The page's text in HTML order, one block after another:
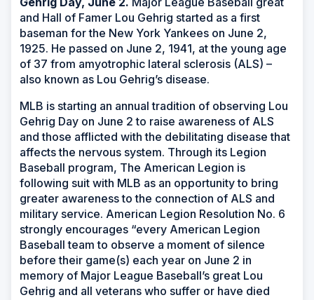
and Hall of Famer Lou Gehrig started as a first
baseman for the New York Yankees on June 2,
1925. He passed on June 2, 1941, at the young age
of 37 from amyotrophic lateral sclerosis (ALS) –
also known as Lou Gehrig’s disease.
MLB is starting an annual tradition of observing Lou
Gehrig Day on June 2 to raise awareness of ALS
and those afflicted with the debilitating disease that
affects the nervous system. Through its Legion
Baseball program, The American Legion is
following suit with MLB as an opportunity to bring
greater awareness to the connection of ALS and
military service. American Legion Resolution No. 6
strongly encourages “every American Legion
Baseball team to observe a moment of silence
before their game(s) each year on June 2 in
memory of Major League Baseball’s great Lou
Gehrig and all veterans who suffer or have died